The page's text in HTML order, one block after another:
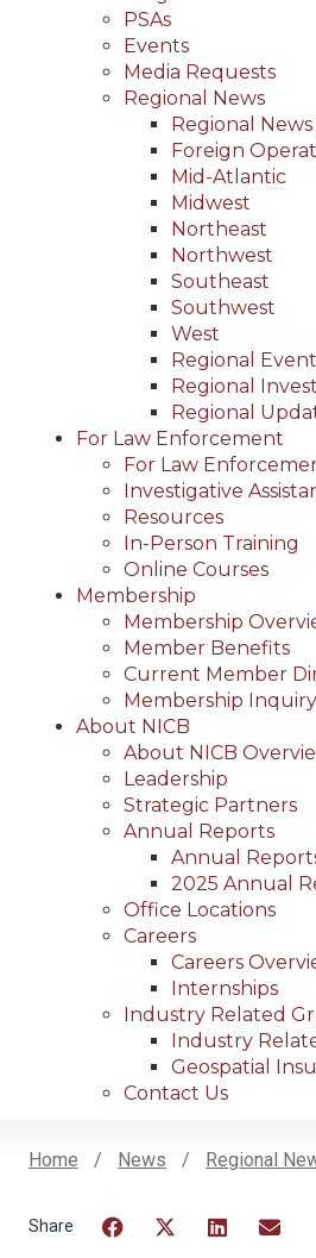
PSAs
Events
Media Requests
Regional News
Regional
Foreign
Mid-Atlantic
Midwest
Northeast
Northwest
Southeast
Southwest
West
Regional
Regional
Regional
For Law Enforcement
For Law
Investigative
Resources
In-Person Training
Online Courses
Membership
Membership
Member Benefits
Current Member
Membership Inquiry
About NICB
About NICB
Leadership
Strategic Partners
Annual Reports
Annual
2025 Annual
Office Locations
Careers
Careers
Internships
Industry Related
Industry
Geospatial
Contact Us
Home News Regional